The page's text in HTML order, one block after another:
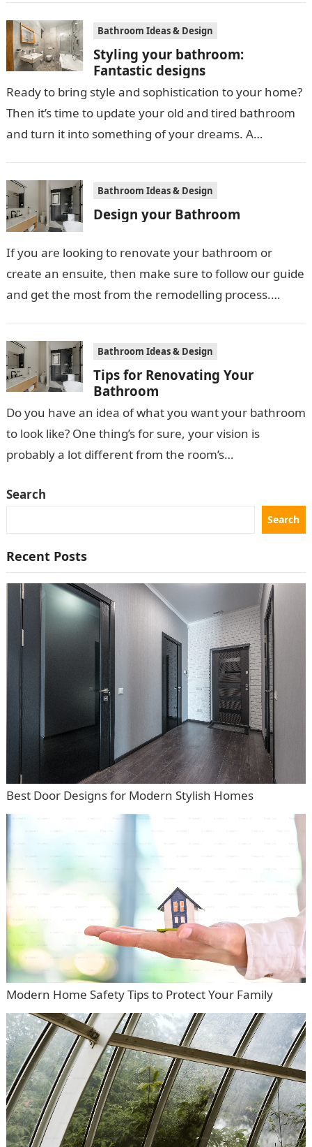
Bathroom Ideas & Design
Styling your bathroom:
Fantastic designs
Ready to bring style and sophistication to your home?
Then it’s time to update your old and tired bathroom
and turn it into something of your dreams. A…
Bathroom Ideas & Design
Design your Bathroom
If you are looking to renovate your bathroom or
create an ensuite, then make sure to follow our guide
and get the most from the remodelling process.
Bathroom Ideas & Design
Tips for Renovating Your
Bathroom
Do you have an idea of what you want your bathroom
to look like? One thing’s for sure, your vision is
probably a lot different from the room’s…
Search
Search
Recent Posts
Best Door Designs for Modern Stylish Homes
Modern Home Safety Tips to Protect Your Family